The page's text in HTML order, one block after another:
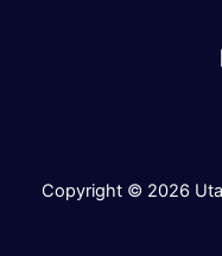
Copyright © 2026